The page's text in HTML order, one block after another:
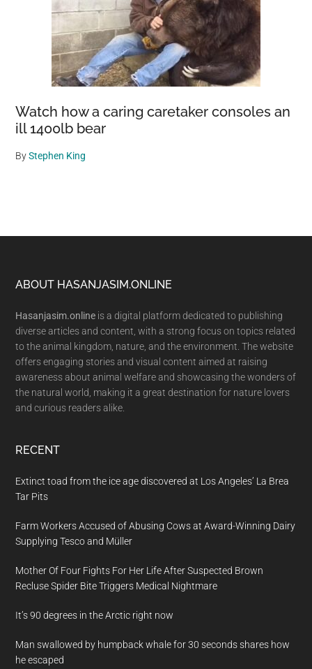
Watch how a caring caretaker consoles an
ill 1400lb bear
ByStephen King
Footer
ABOUT HASANJASIM.ONLINE
Hasanjasim.online is a digital platform dedicated to publishing
diverse articles and content, with a strong focus on topics related
to the animal kingdom, nature, and the environment. The website
offers engaging stories and visual content aimed at raising
awareness about animal welfare and showcasing the wonders of
the natural world, making it a great destination for nature lovers
and curious readers alike.
RECENT
Extinct toad from the ice age discovered at Los Angeles’ La Brea
Tar Pits
Farm Workers Accused of Abusing Cows at Award-Winning Dairy
Supplying Tesco and Müller
Mother Of Four Fights For Her Life After Suspected Brown
Recluse Spider Bite Triggers Medical Nightmare
It’s 90 degrees in the Arctic right now
Man swallowed by humpback whale for 30 seconds shares how
he escaped